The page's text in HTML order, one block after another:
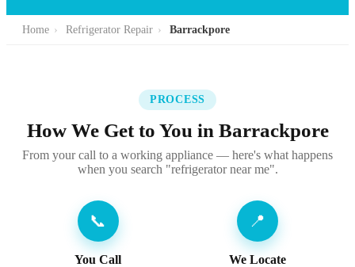
Home › Refrigerator Repair › Barrackpore
PROCESS
How We Get to You in Barrackpore
From your call to a working appliance — here's what happens
when you search "refrigerator near me".
📞
You Call
📍
We Locate